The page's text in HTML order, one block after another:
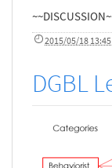
2015/05/18 13:45
DGBL